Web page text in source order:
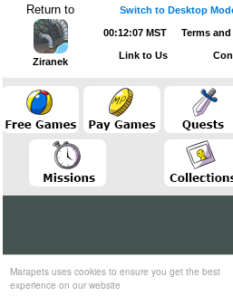
Marapets uses cookies to ensure you get the best
experience on our website
Return to
Ziranek
Switch to Desktop
00:12:07 MST Terms
Link to Us